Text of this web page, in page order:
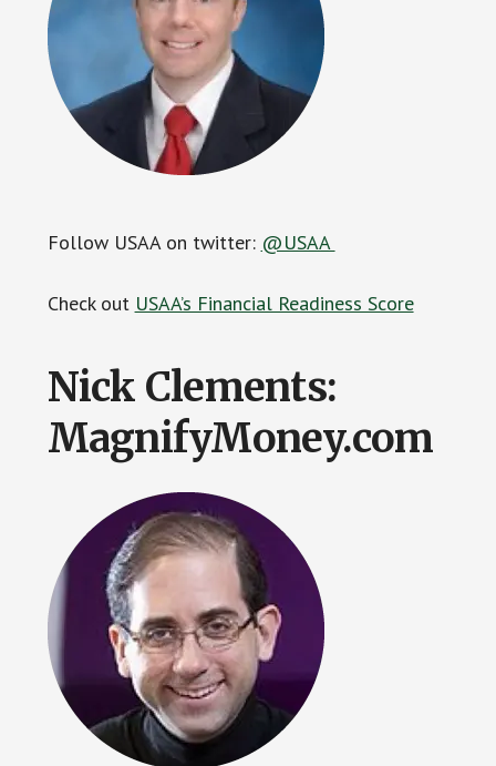
Follow USAA on twitter: @USAA
Check out USAA’s Financial Readiness Score
Nick Clements:
MagnifyMoney.com